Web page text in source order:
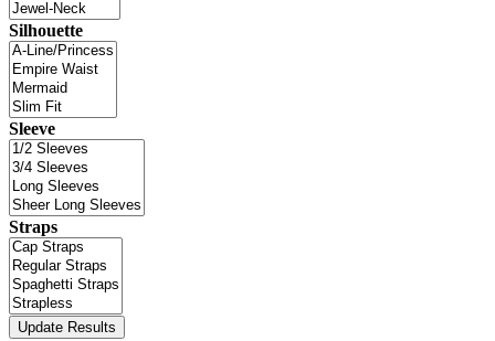
Silhouette
Sleeve
Straps